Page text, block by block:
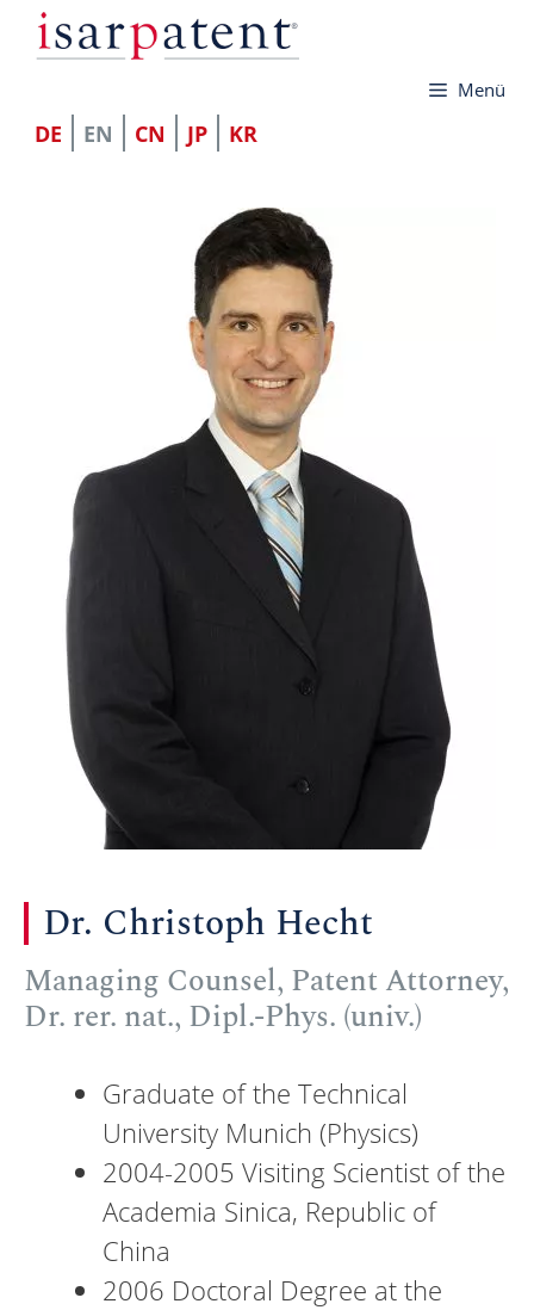
Skip
Menü
DE EN CN JP KR
Dr. Christoph Hecht
Managing Counsel, Patent Attorney,
Dr. rer. nat., Dipl.-Phys. (univ.)
Graduate of the Technical
University Munich (Physics)
2004-2005 Visiting Scientist of the
Academia Sinica, Republic of
China
2006 Doctoral Degree at the